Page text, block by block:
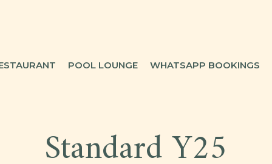
POOL LOUNGE WHATSAPP BOOKINGS
Standard Y25